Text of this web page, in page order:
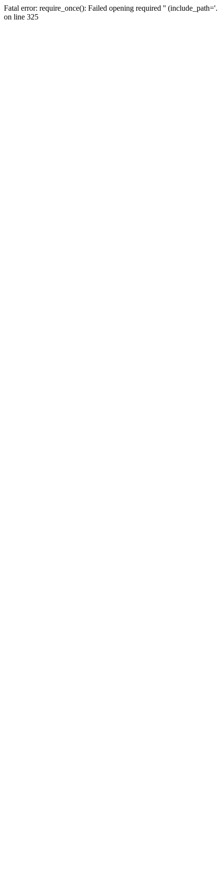
Fatal error: require_once(): Failed opening required ''
on line 325